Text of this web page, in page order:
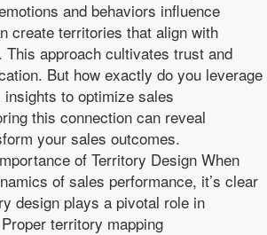
and behaviors influence
create territories that align with
This approach cultivates trust and
But how exactly do you leverage
to optimize sales
this connection can reveal
your sales outcomes.
of Territory Design When
of sales performance, it’s clear
design plays a pivotal role in
territory mapping